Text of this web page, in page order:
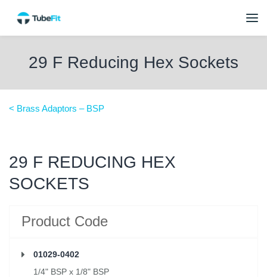
29 F Reducing Hex Sockets
< Brass Adaptors – BSP
29 F REDUCING HEX
SOCKETS
Product Code
01029-0402
1/4" BSP x 1/8" BSP